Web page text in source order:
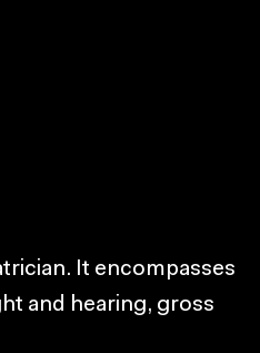
It encompasses
and hearing, gross